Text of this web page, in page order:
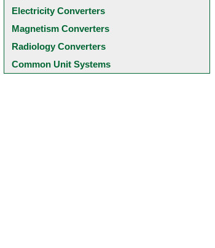
Electricity Converters
Magnetism Converters
Radiology Converters
Common Unit Systems